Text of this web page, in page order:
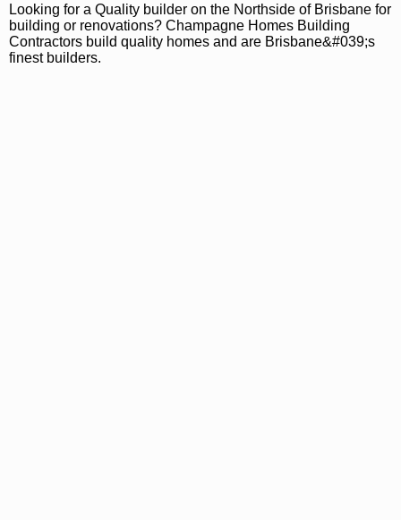
Looking for a Quality builder on the Northside of Brisbane for
building or renovations? Champagne Homes Building
Contractors build quality homes and are Brisbane&#039;s
finest builders.